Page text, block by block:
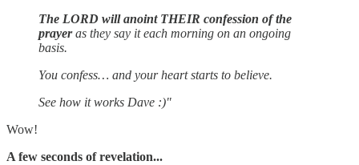
The LORD will anoint THEIR confession of the
prayeras they say it each morning on an ongoing
basis.
You confess… and your heart starts to believe.
See how it works Dave :)"
Wow!
A few seconds of revelation...